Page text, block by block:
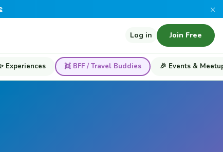
×
Log in Join Free
Experiences 👯 BFF / Travel Buddies 🎉 Events &